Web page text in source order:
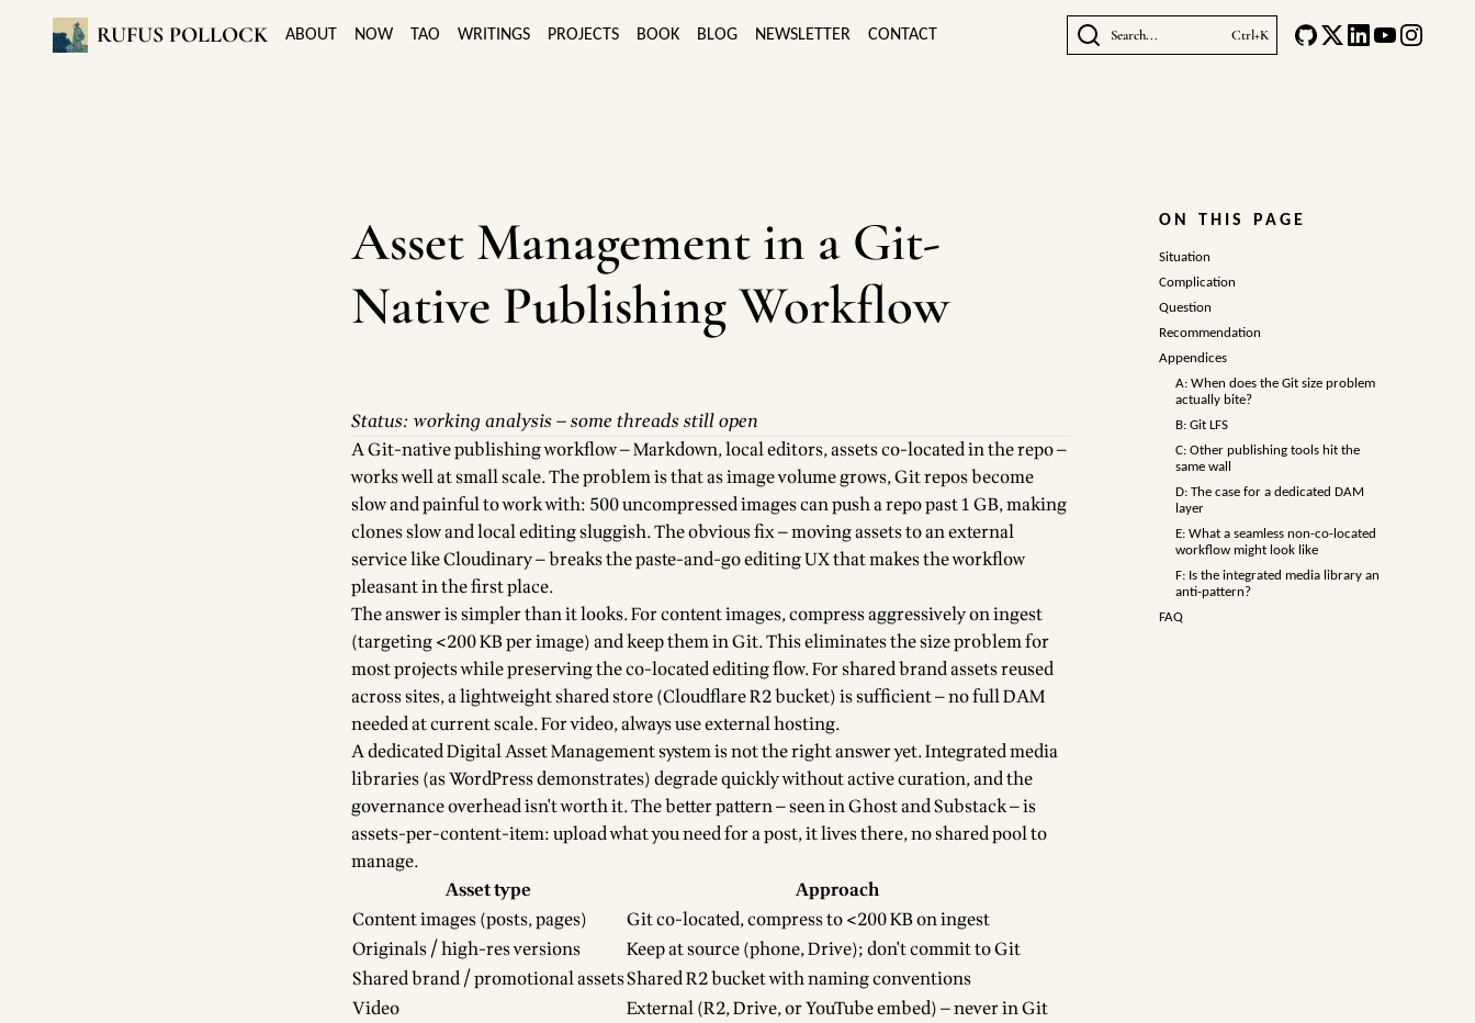
RUFUS POLLOCK ABOUT NOW TAO WRITINGS PROJECTS BOOK BLOG NEWSLETTER CONTACT Search... Ctrl+K
Asset Management in a Git-
Native Publishing Workflow
Status: working analysis — some threads still open
A Git-native publishing workflow — Markdown, local editors, assets co-located in the repo —
works well at small scale. The problem is that as image volume grows, Git repos become
slow and painful to work with: 500 uncompressed images can push a repo past 1 GB, making
clones slow and local editing sluggish. The obvious fix — moving assets to an external
service like Cloudinary — breaks the paste-and-go editing UX that makes the workflow
pleasant in the first place.
The answer is simpler than it looks. For content images, compress aggressively on ingest
(targeting <200 KB per image) and keep them in Git. This eliminates the size problem for
most projects while preserving the co-located editing flow. For shared brand assets reused
across sites, a lightweight shared store (Cloudflare R2 bucket) is sufficient — no full DAM
needed at current scale. For video, always use external hosting.
A dedicated Digital Asset Management system is not the right answer yet. Integrated media
libraries (as WordPress demonstrates) degrade quickly without active curation, and the
governance overhead isn't worth it. The better pattern — seen in Ghost and Substack — is
assets-per-content-item: upload what you need for a post, it lives there, no shared pool to
manage.
Asset type
Approach
Content images (posts, pages)
Git co-located, compress to <200 KB on ingest
Originals / high-res versions
Keep at source (phone, Drive); don't commit to Git
Shared brand / promotional assetsShared R2 bucket with naming conventions
Video
External (R2, Drive, or YouTube embed) — never in Git
ON THIS PAGE
Situation
Complication
Question
Recommendation
Appendices
A: When does the Git size problem
actually bite?
B: Git LFS
C: Other publishing tools hit the
same wall
D: The case for a dedicated DAM
layer
E: What a seamless non-co-located
workflow might look like
F: Is the integrated media library an
anti-pattern?
FAQ